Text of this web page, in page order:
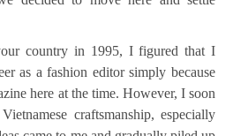
country in 1995, I figured that I
as a fashion editor simply because
here at the time. However, I soon
craftsmanship, especially